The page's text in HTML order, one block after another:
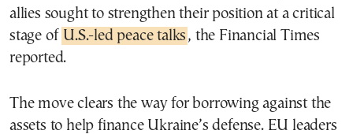
allies sought to strengthen their position at a critical
stage of U.S.-led peace talks , the Financial Times
reported.
The move clears the way for borrowing against the
assets to help finance Ukraine’s defense. EU leaders